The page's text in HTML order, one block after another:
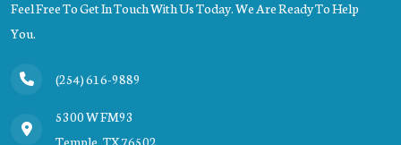
Feel Free To Get In Touch With Us Today. We Are Ready To Help
You.
(254) 616-9889
5300 W FM93